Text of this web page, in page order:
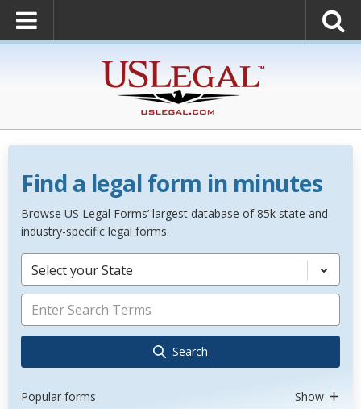
Find a legal form in minutes
Browse US Legal Forms’ largest database of 85k state and
industry-specific legal forms.
Select your State
Search
Popular forms Show